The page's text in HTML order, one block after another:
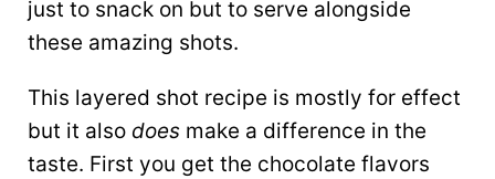
just to snack on but to serve alongside
these amazing shots.
This layered shot recipe is mostly for effect
but it also does make a difference in the
taste. First you get the chocolate flavors